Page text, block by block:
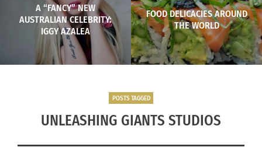
A “FANCY” NEW
AUSTRALIAN CELEBRITY:
IGGY AZALEA
FOOD DELICACIES AROUND
THE WORLD
POSTS TAGGED
UNLEASHING GIANTS STUDIOS